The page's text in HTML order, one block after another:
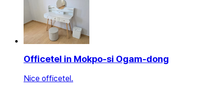
Officetel in Mokpo-si Ogam-dong
Nice officetel.